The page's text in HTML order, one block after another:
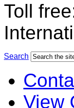
Toll
Search
View